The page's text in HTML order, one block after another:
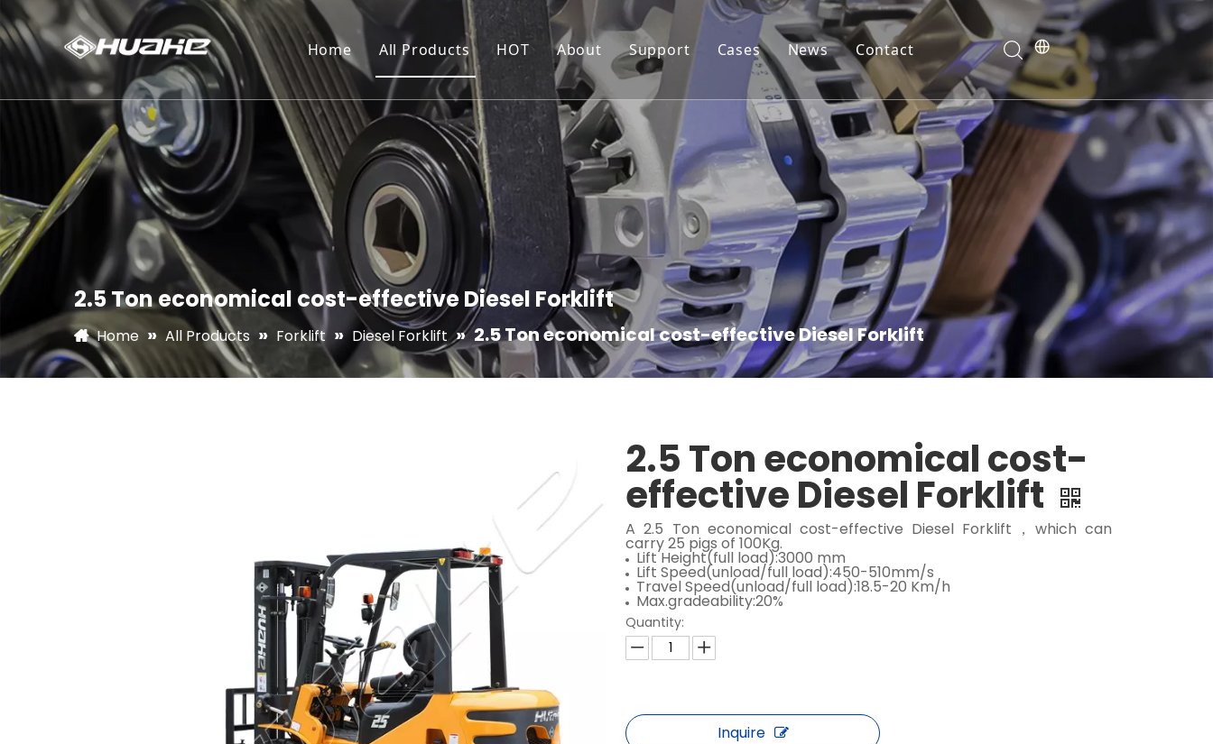
Home All Products
Generator
Water Pump
Pressure Washer
Forklift
Electric Pallet Truck/Stacker
HOT
Inverter Generator
Water Pump For Irrigation
High Pressure Washer
About
Production Workshop
Certificates
Quality Control
Support
Resource
Maintenance and Warranty
Cases News Contact
2.5 Ton economical cost-effective Diesel Forklift
Home » All Products » Forklift » Diesel Forklift » 2.5 Ton economical cost-effective Diesel Forklift
2.5 Ton economical cost-
effective Diesel Forklift
A 2.5 Ton economical cost-effective Diesel Forklift，which can
carry 25 pigs of 100Kg.
Lift Height(full load):3000 mm
Lift Speed(unload/full load):450-510mm/s
Travel Speed(unload/full load):18.5-20 Km/h
Max.gradeability:20%
Quantity:
Inquire